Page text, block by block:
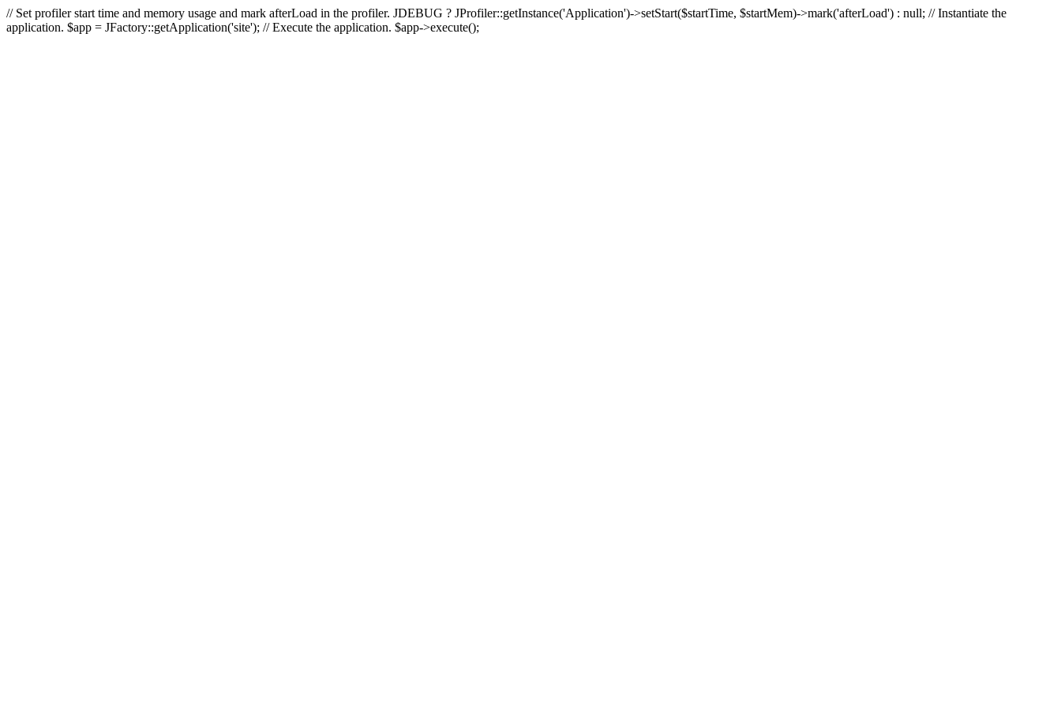
// Set profiler start time and memory usage and mark afterLoad in the profiler. JDEBUG ? JProfiler::getInstance('Application')->setStart($startTime, $startMem)->mark('afterLoad') : null; // Instantiate the
application. $app = JFactory::getApplication('site'); // Execute the application. $app->execute();